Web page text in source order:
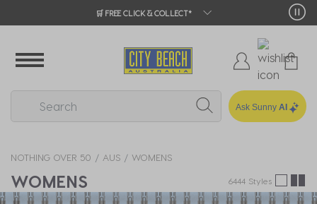
🛒 FREE CLICK & COLLECT*
Ask Sunny AI
NOTHING OVER 50 AUS WOMENS
WOMENS 6444 Styles